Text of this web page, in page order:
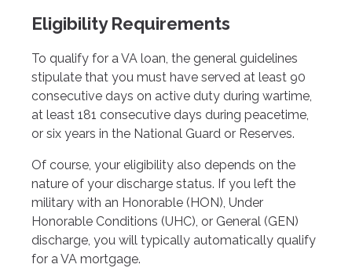
Eligibility Requirements
To qualify for a VA loan, the general guidelines
stipulate that you must have served at least 90
consecutive days on active duty during wartime,
at least 181 consecutive days during peacetime,
or six years in the National Guard or Reserves.
Of course, your eligibility also depends on the
nature of your discharge status. If you left the
military with an Honorable (HON), Under
Honorable Conditions (UHC), or General (GEN)
discharge, you will typically automatically qualify
for a VA mortgage.